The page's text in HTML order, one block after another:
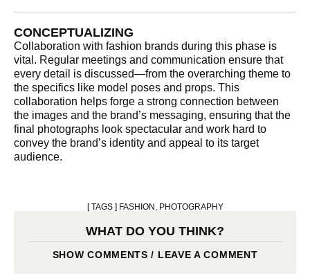
CONCEPTUALIZING
Collaboration with fashion brands during this phase is
vital. Regular meetings and communication ensure that
every detail is discussed—from the overarching theme to
the specifics like model poses and props. This
collaboration helps forge a strong connection between
the images and the brand’s messaging, ensuring that the
final photographs look spectacular and work hard to
convey the brand’s identity and appeal to its target
audience.
[ TAGS ] FASHION , PHOTOGRAPHY
WHAT DO YOU THINK?
SHOW COMMENTS / LEAVE A COMMENT